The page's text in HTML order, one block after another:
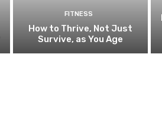
FITNESS
How to Thrive, Not Just
Survive, as You Age